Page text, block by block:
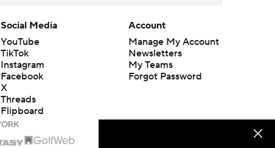
Social Media
YouTube
TikTok
Instagram
Facebook
X
Threads
Flipboard
Account
Manage My Account
Newsletters
My Teams
Forgot Password